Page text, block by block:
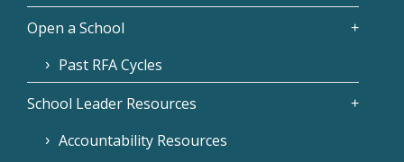
Open a School
Past RFA Cycles
School Leader Resources
Accountability Resources